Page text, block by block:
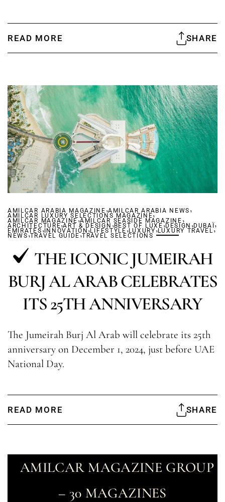
READ MORE SHARE
AMILCAR ARABIA MAGAZINE ,AMILCAR ARABIA NEWS ,
AMILCAR LUXURY SELECTIONS MAGAZINE,
AMILCAR MAGAZINE,AMILCAR SEASIDE MAGAZINE ,
ARCHITECTURE,ART & DESIGN ,BEST OF LUXE,DESIGN ,DUBAÏ,
EMIRATES,INNOVATION,LIFESTYLE ,LUXURY,LUXURY TRAVEL ,
NEWS,TRAVEL GUIDE,TRAVEL SELECTIONS
THE ICONIC JUMEIRAH
BURJ AL ARAB CELEBRATES
ITS 25TH ANNIVERSARY
The Jumeirah Burj Al Arab will celebrate its 25th
anniversary on December 1, 2024, just before UAE
National Day.
READ MORE SHARE
AMILCAR MAGAZINE GROUP
– 30 MAGAZINES